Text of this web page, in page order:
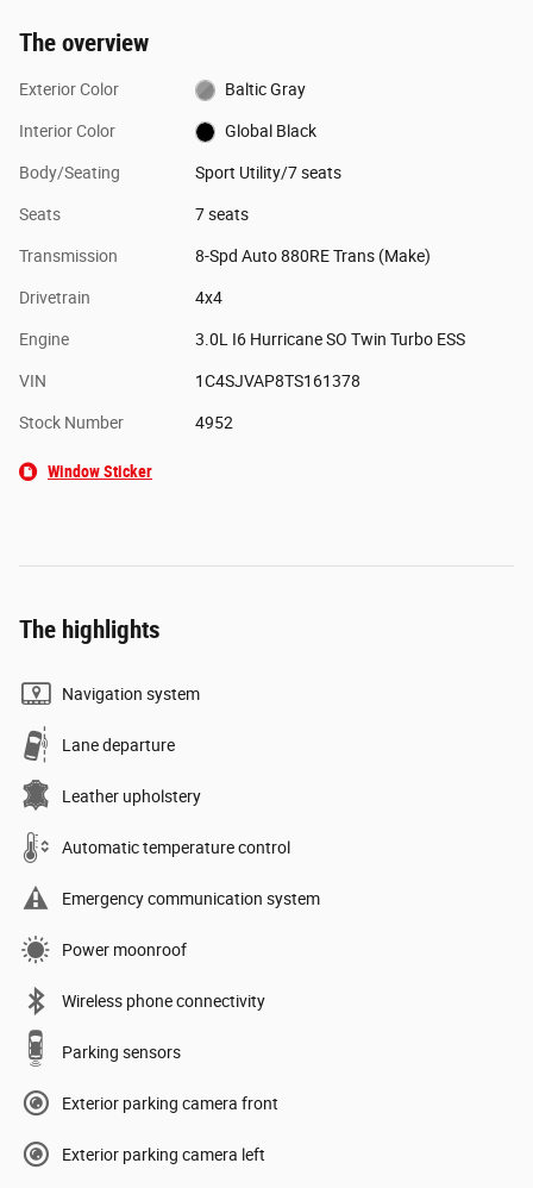
The overview
Exterior Color Baltic Gray
Interior Color Global Black
Body/Seating Sport Utility/7 seats
Seats 7 seats
Transmission 8-Spd Auto 880RE Trans (Make)
Drivetrain 4x4
Engine 3.0L I6 Hurricane SO Twin Turbo ESS
VIN 1C4SJVAP8TS161378
Stock Number 4952
Window Sticker
The highlights
Navigation system
Lane departure
Leather upholstery
Automatic temperature control
Emergency communication system
Power moonroof
Wireless phone connectivity
Parking sensors
Exterior parking camera front
Exterior parking camera left